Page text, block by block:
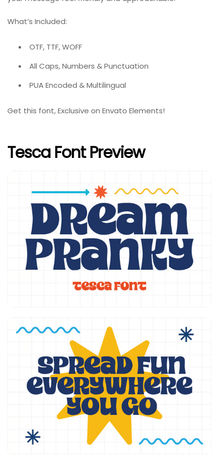
What’s Included:
OTF, TTF, WOFF
All Caps, Numbers & Punctuation
PUA Encoded & Multilingual
Get this font, Exclusive on Envato Elements!
Tesca Font Preview